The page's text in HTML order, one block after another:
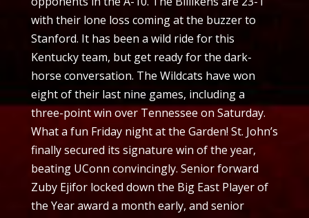
with their lone loss coming at the buzzer to
Stanford. It has been a wild ride for this
Kentucky team, but get ready for the dark-
horse conversation. The Wildcats have won
eight of their last nine games, including a
three-point win over Tennessee on Saturday.
What a fun Friday night at the Garden! St. John’s
finally secured its signature win of the year,
beating UConn convincingly. Senior forward
Zuby Ejifor locked down the Big East Player of
the Year award a month early, and senior